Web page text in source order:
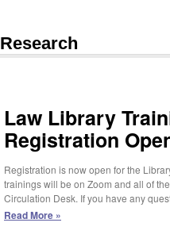
Research
Law Library
Registration
Registration is now open for the
trainings will be on Zoom and all of
Circulation Desk. If you have any
Law
Read More »